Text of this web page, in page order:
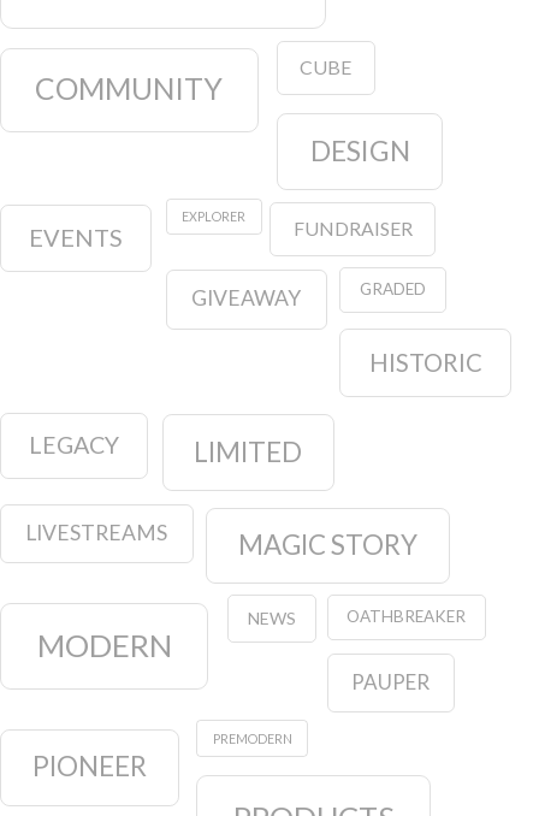
COMMUNITY
CUBE
DESIGN
EVENTS
EXPLORER
FUNDRAISER
GIVEAWAY GRADED
HISTORIC
LEGACY LIMITED
LIVESTREAMS MAGIC STORY
MODERN
NEWS OATHBREAKER
PAUPER
PIONEER
PREMODERN